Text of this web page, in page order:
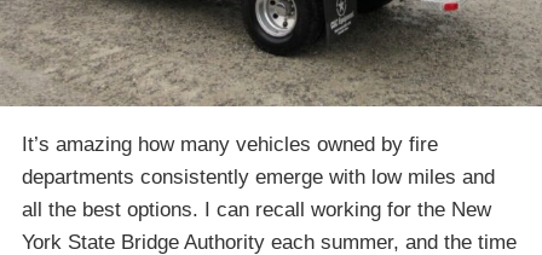
It’s amazing how many vehicles owned by fire
departments consistently emerge with low miles and
all the best options. I can recall working for the New
York State Bridge Authority each summer, and the time